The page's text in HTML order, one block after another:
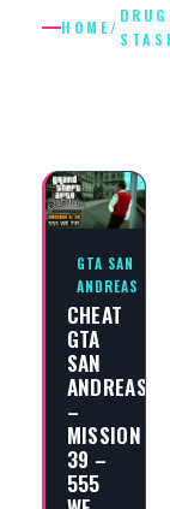
HOME/
DRUG
GTA SAN
ANDREAS
CHEAT
GTA
SAN
ANDREAS
–
MISSION
39 –
555